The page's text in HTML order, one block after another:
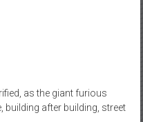
as the giant furious
after building, street